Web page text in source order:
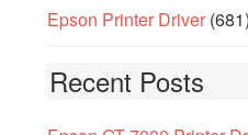
Epson Printer Driver(681)
Recent Posts